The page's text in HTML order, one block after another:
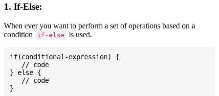
1. If-Else:
When ever you want to perform a set of operations based on a
condition
if-else is used.
if(conditional-expression) {
   // code
} else {
   // code